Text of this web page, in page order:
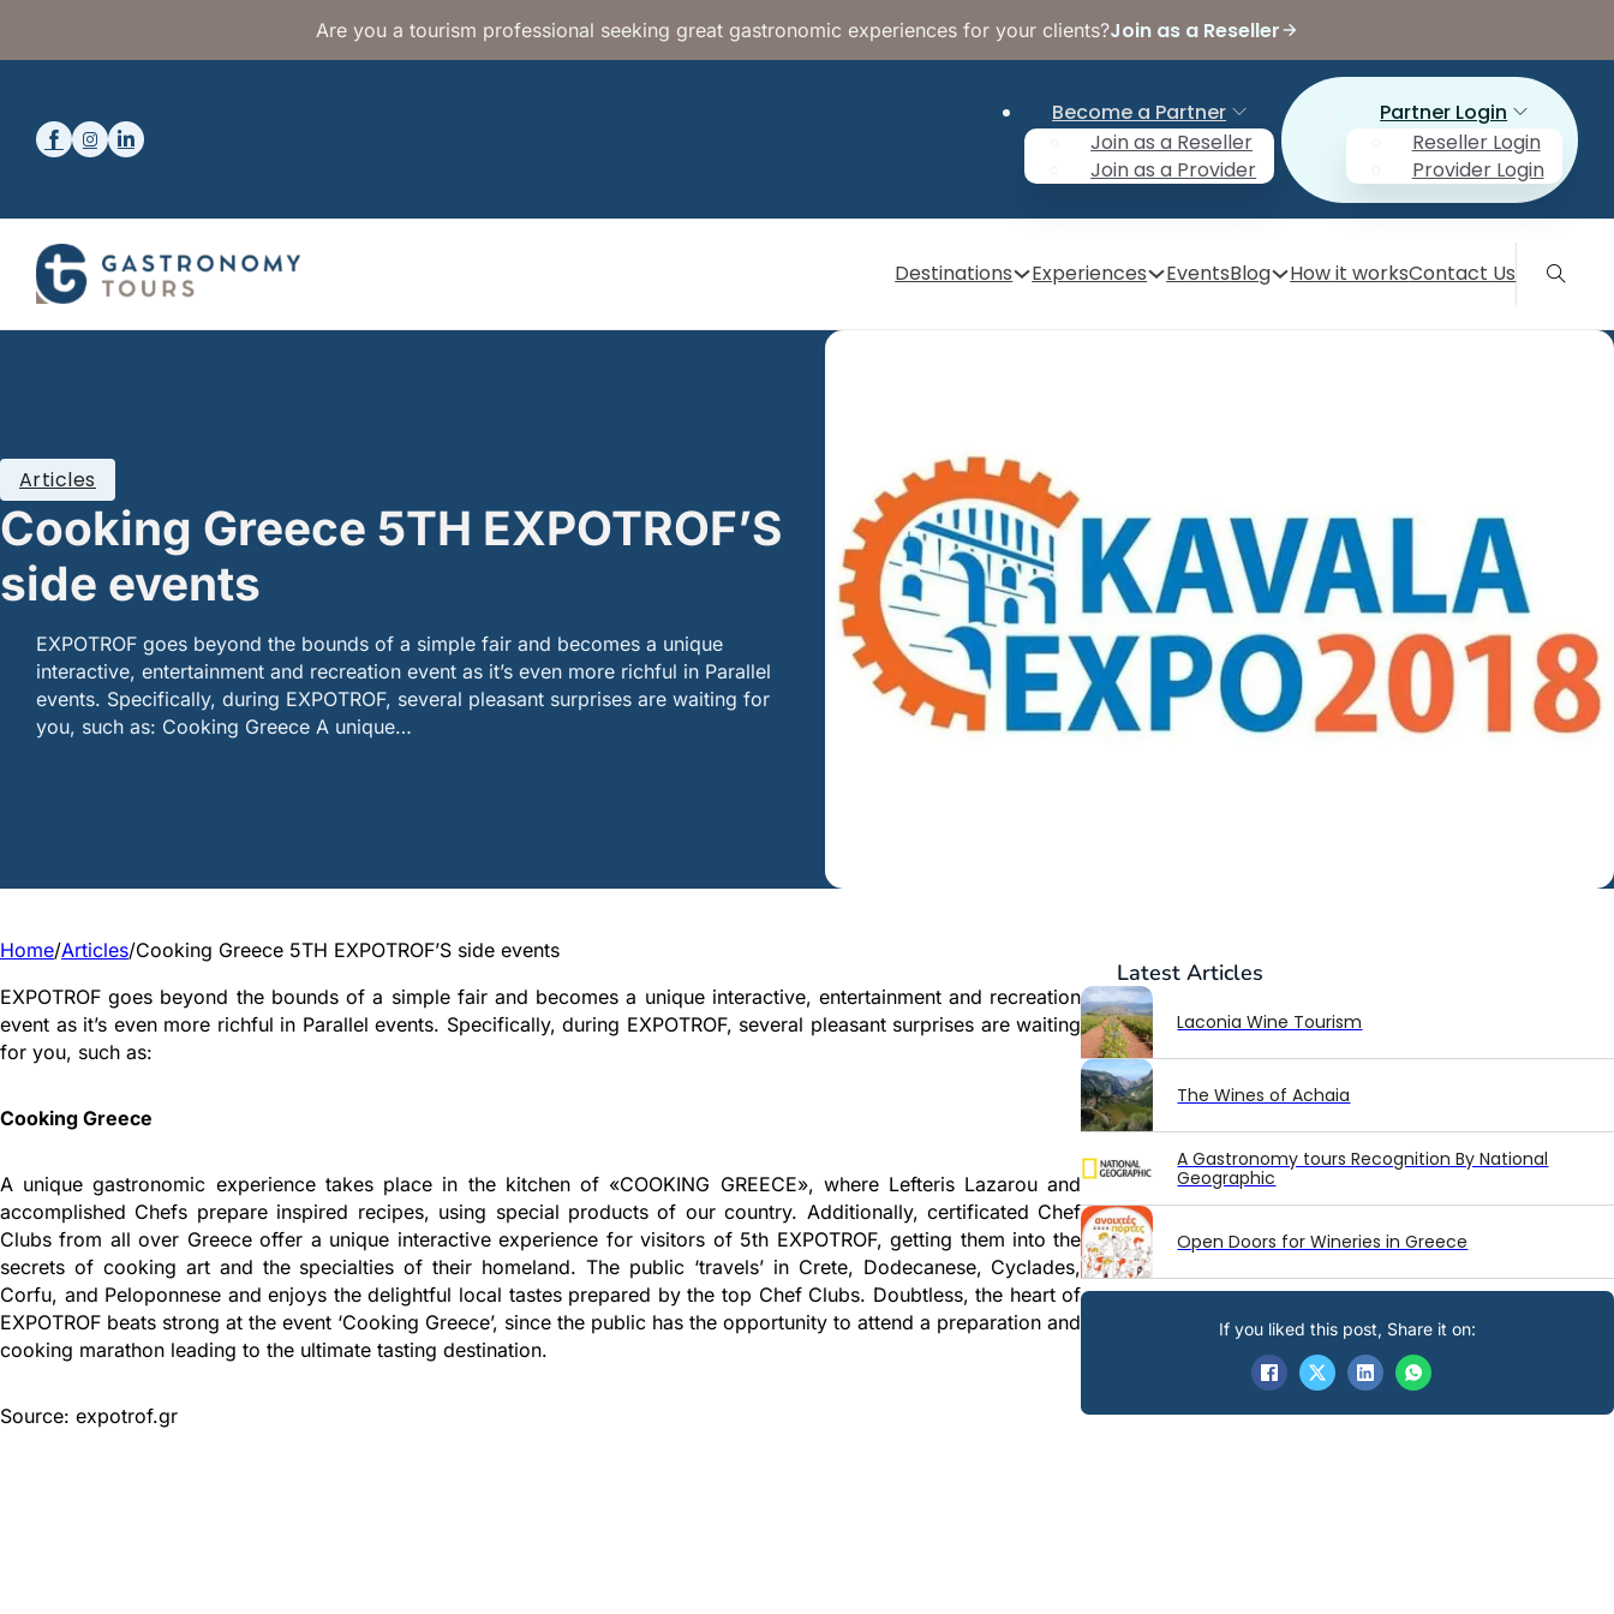
Are you a tourism professional seeking great gastronomic experiences for your clients?Join as a Reseller
Become a Partner
Join as a Reseller
Join as a Provider
Partner Login
Reseller Login
Provider Login
Destinations Experiences EventsBlog How it worksContact Us
Cooking Greece 5TH EXPOTROF’S
side events
Articles
EXPOTROF goes beyond the bounds of a simple fair and becomes a unique
interactive, entertainment and recreation event as it’s even more richful in Parallel
events. Specifically, during EXPOTROF, several pleasant surprises are waiting for
you, such as: Cooking Greece A unique…
Home/Articles/Cooking Greece 5TH EXPOTROF’S side events
EXPOTROF goes beyond the bounds of a simple fair and becomes a unique interactive, entertainment and recreation
event as it’s even more richful in Parallel events. Specifically, during EXPOTROF, several pleasant surprises are waiting
for you, such as:
Cooking Greece
A unique gastronomic experience takes place in the kitchen of «COOKING GREECE», where Lefteris Lazarou and
accomplished Chefs prepare inspired recipes, using special products of our country. Additionally, certificated Chef
Clubs from all over Greece offer a unique interactive experience for visitors of 5th EXPOTROF, getting them into the
secrets of cooking art and the specialties of their homeland. The public ‘travels’ in Crete, Dodecanese, Cyclades,
Corfu, and Peloponnese and enjoys the delightful local tastes prepared by the top Chef Clubs. Doubtless, the heart of
EXPOTROF beats strong at the event ‘Cooking Greece’, since the public has the opportunity to attend a preparation and
cooking marathon leading to the ultimate tasting destination.
Source: expotrof.gr
LatestArticles
Laconia Wine Tourism
The Wines of Achaia
A Gastronomy tours Recognition By National
Geographic
Open Doors for Wineries in Greece
If you liked this post, Share it on: